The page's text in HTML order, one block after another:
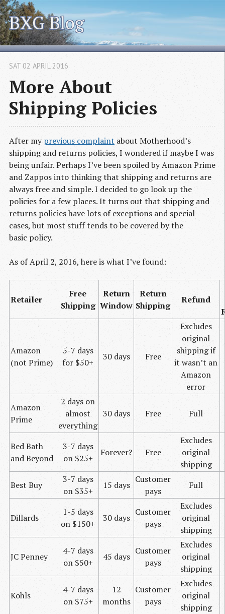
BXG Blog
More About
Shipping Policies
SAT 02 APRIL 2016
After myprevious complaint about Motherhood’s
shipping and returns policies, I wondered if maybe I was
being unfair. Perhaps I’ve been spoiled by Amazon Prime
and Zappos into thinking that shipping and returns are
always free and simple. I decided to go look up the
policies for a few places. It turns out that shipping and
returns policies have lots of exceptions and special
cases, but most stuff tends to be covered by the
basic policy.
As of April 2, 2016, here is what I’ve found:
Retailer
Free
Shipping
Return
Window
Return
Shipping
Refund
Amazon
(not Prime)
5-7 days
for $50+
30 days Free
Excludes
original
shipping if
it wasn’t an
Amazon
error
Amazon
Prime
2 days on
almost
everything
30 days Free Full
Bed Bath
and Beyond
3-7 days
on $25+
Forever? Free
Excludes
original
shipping
Best Buy
3-7 days
on $35+
15 days
Customer
pays
Full
Dillards
1-5 days
on $150+
30 days
Customer
pays
Excludes
original
shipping
JCPenney
4-7 days
on $50+
45 days
Customer
pays
Excludes
original
shipping
Kohls
4-7 days
on $75+
12
months
Customer
pays
Excludes
original
shipping